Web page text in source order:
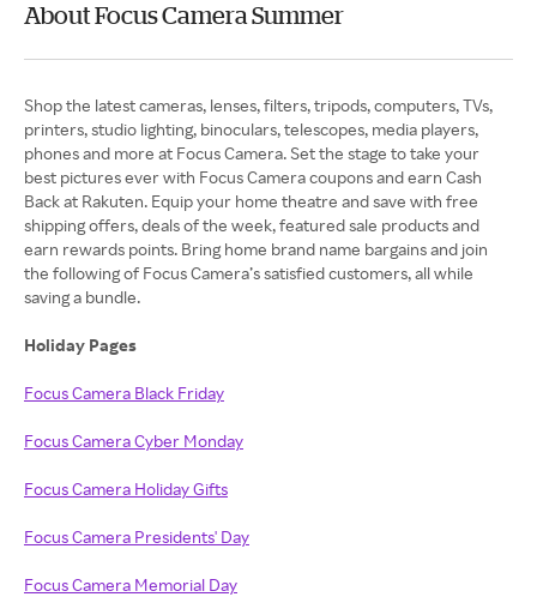
About Focus Camera Summer
Shop the latest cameras, lenses, filters, tripods, computers, TVs,
printers, studio lighting, binoculars, telescopes, media players,
phones and more at Focus Camera. Set the stage to take your
best pictures ever with Focus Camera coupons and earn Cash
Back at Rakuten. Equip your home theatre and save with free
shipping offers, deals of the week, featured sale products and
earn rewards points. Bring home brand name bargains and join
the following of Focus Camera’s satisfied customers, all while
saving a bundle.
Holiday Pages
Focus Camera Black Friday
Focus Camera Cyber Monday
Focus Camera Holiday Gifts
Focus Camera Presidents' Day
Focus Camera Memorial Day